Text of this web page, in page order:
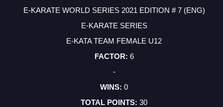
E-KARATE WORLD SERIES 2021 EDITION # 7 (ENG)
E-KARATE SERIES
E-KATA TEAM FEMALE U12
6
-
0
30